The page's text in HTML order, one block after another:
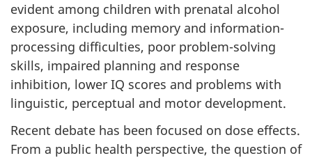
evident among children with prenatal alcohol
exposure, including memory and information-
processing difficulties, poor problem-solving
skills, impaired planning and response
inhibition, lower IQ scores and problems with
linguistic, perceptual and motor development.
Recent debate has been focused on dose effects.
From a public health perspective, the question of